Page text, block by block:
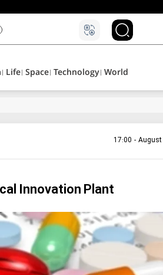
Life Space Technology World
17:00 -
Innovation Plant